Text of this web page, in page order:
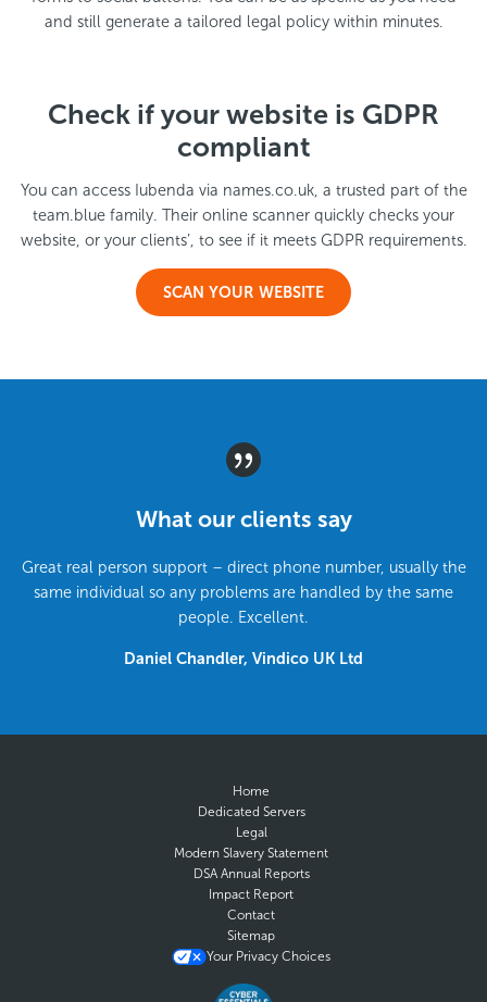
and still generate a tailored legal policy within minutes.
Check if your website is GDPR
compliant
You can access Iubenda via names.co.uk, a trusted part of the
team.blue family. Their online scanner quickly checks your
website, or your clients’, to see if it meets GDPR requirements.
SCAN YOUR WEBSITE
What our clients say
Great real person support – direct phone number, usually the
same individual so any problems are handled by the same
people. Excellent.
Daniel Chandler, Vindico UK Ltd
Home
Dedicated Servers
Legal
Modern Slavery Statement
DSA Annual Reports
Impact Report
Contact
Sitemap
Your Privacy Choices